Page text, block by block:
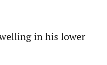
in his lower